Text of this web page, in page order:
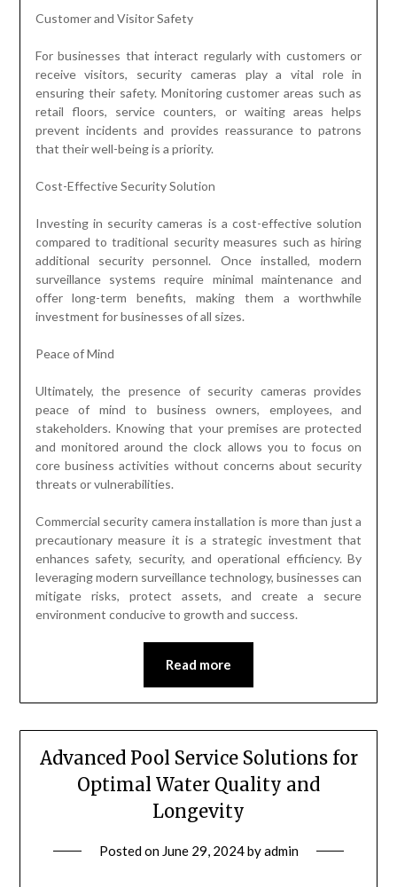
Customer and Visitor Safety
For businesses that interact regularly with customers or
receive visitors, security cameras play a vital role in
ensuring their safety. Monitoring customer areas such as
retail floors, service counters, or waiting areas helps
prevent incidents and provides reassurance to patrons
that their well-being is a priority.
Cost-Effective Security Solution
Investing in security cameras is a cost-effective solution
compared to traditional security measures such as hiring
additional security personnel. Once installed, modern
surveillance systems require minimal maintenance and
offer long-term benefits, making them a worthwhile
investment for businesses of all sizes.
Peace of Mind
Ultimately, the presence of security cameras provides
peace of mind to business owners, employees, and
stakeholders. Knowing that your premises are protected
and monitored around the clock allows you to focus on
core business activities without concerns about security
threats or vulnerabilities.
Commercial security camera installation is more than just a
precautionary measure it is a strategic investment that
enhances safety, security, and operational efficiency. By
leveraging modern surveillance technology, businesses can
mitigate risks, protect assets, and create a secure
environment conducive to growth and success.
Read more
Advanced Pool Service Solutions for
Optimal Water Quality and
Longevity
Posted on June 29, 2024byadmin